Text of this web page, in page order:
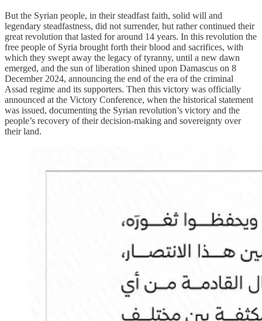
But the Syrian people, in their steadfast faith, solid will and
legendary steadfastness, did not surrender, but rather continued their
great revolution that lasted for around 14 years. In this revolution the
free people of Syria brought forth their blood and sacrifices, with
which they swept away the legacy of tyranny, until a new dawn
emerged, and the sun of liberation shined upon Damascus on 8
December 2024, announcing the end of the era of the criminal
Assad regime and its supporters. Then this victory was officially
announced at the Victory Conference, when the historical statement
was issued, documenting the Syrian revolution’s victory and the
people’s recovery of their decision-making and sovereignty over
their land.